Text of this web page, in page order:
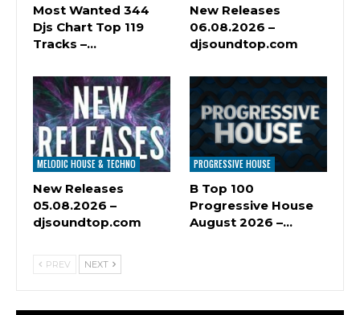
Most Wanted 344
Djs Chart Top 119
Tracks –…
New Releases
06.08.2026 –
djsoundtop.com
MELODIC HOUSE & TECHNO
New Releases
05.08.2026 –
djsoundtop.com
PROGRESSIVE HOUSE
B Top 100
Progressive House
August 2026 –…
PREV NEXT